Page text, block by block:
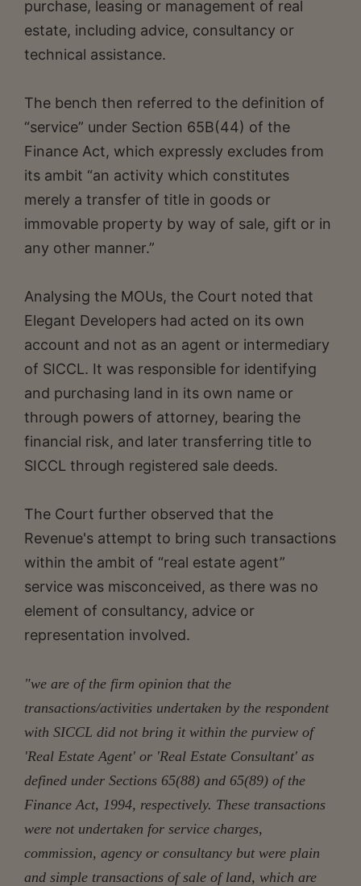
purchase, leasing or management of real
estate, including advice, consultancy or
technical assistance.
The bench then referred to the definition of
“service” under Section 65B(44) of the
Finance Act, which expressly excludes from
its ambit “an activity which constitutes
merely a transfer of title in goods or
immovable property by way of sale, gift or in
any other manner.”
Analysing the MOUs, the Court noted that
Elegant Developers had acted on its own
account and not as an agent or intermediary
of SICCL. It was responsible for identifying
and purchasing land in its own name or
through powers of attorney, bearing the
financial risk, and later transferring title to
SICCL through registered sale deeds.
The Court further observed that the
Revenue's attempt to bring such transactions
within the ambit of “real estate agent”
service was misconceived, as there was no
element of consultancy, advice or
representation involved.
"we are of the firm opinion that the
transactions/activities undertaken by the respondent
with SICCL did not bring it within the purview of
'Real Estate Agent' or 'Real Estate Consultant' as
defined under Sections 65(88) and 65(89) of the
Finance Act, 1994, respectively. These transactions
were not undertaken for service charges,
commission, agency or consultancy but were plain
and simple transactions of sale of land, which are